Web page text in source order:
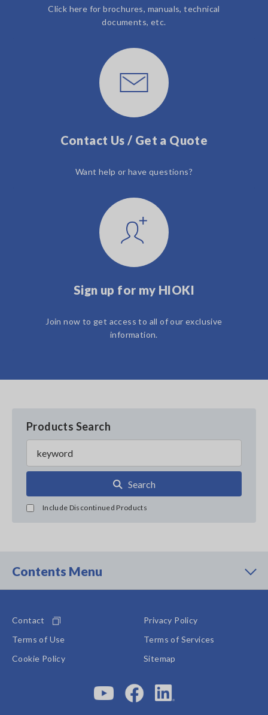
Click here for brochures, manuals, technical
documents, etc.
Contact Us / Get a Quote
Want help or have questions?
Sign up for my HIOKI
Join now to get access to all of our exclusive
information.
Products Search
Search
Include Discontinued Products
Contents Menu
Contact
Privacy Policy
Terms of Use
Terms of Services
Cookie Policy
Sitemap